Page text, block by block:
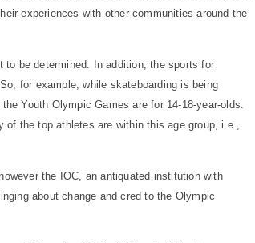
experiences with other communities around the
to be determined. In addition, the sports for
for example, while skateboarding is being
Youth Olympic Games are for 14-18-year-olds.
the top athletes are within this age group, i.e.,
the IOC, an antiquated institution with
about change andcred to the Olympic